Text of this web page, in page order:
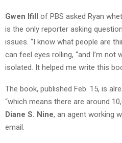
Gwen Ifill of PBS asked Ryan
is the only reporter asking
issues. “I know what people are
can feel eyes rolling, “and I’m not
isolated. It helped me write this
The book, published Feb. 15, is
“which means there are around
Diane S. Nine, an agent working
email.